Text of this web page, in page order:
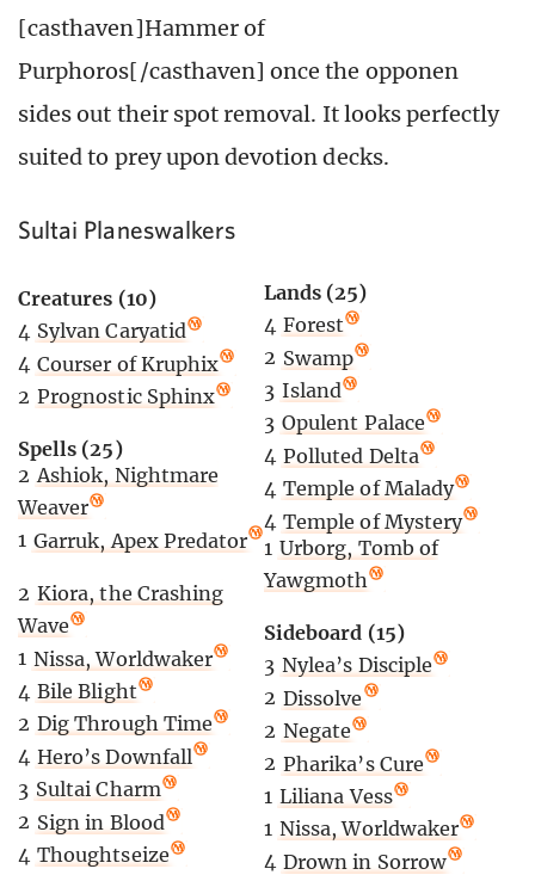
[casthaven]Hammer of
Purphoros[/casthaven] once the opponen
sides out their spot removal. It looks perfectly
suited to prey upon devotion decks.
Sultai Planeswalkers
Creatures (10)
4 Sylvan Caryatid
4 Courser of Kruphix
2 Prognostic Sphinx
Spells (25)
2 Ashiok, Nightmare
Weaver
1 Garruk, Apex Predator
2 Kiora, the Crashing
Wave
1 Nissa, Worldwaker
4 Bile Blight
2 Dig Through Time
4 Hero’s Downfall
3 Sultai Charm
2 Sign in Blood
4 Thoughtseize
Lands (25)
4 Forest
2 Swamp
3 Island
3 Opulent Palace
4 Polluted Delta
4 Temple of Malady
4 Temple of Mystery
1 Urborg, Tomb of
Yawgmoth
Sideboard (15)
3 Nylea’s Disciple
2 Dissolve
2 Negate
2 Pharika’s Cure
1 Liliana Vess
1 Nissa, Worldwaker
4 Drown in Sorrow